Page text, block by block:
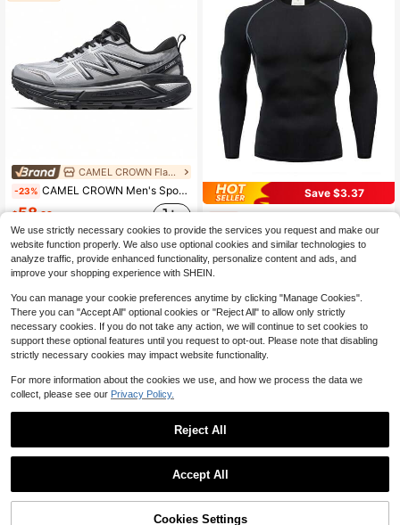
CAMEL CROWN Flagship Store Marketplace
-23% CAMEL CROWN Men's Sports Shoes, All-Terrain Hiking Shoes, Running Shoes, Casual Shoes
$58.32
Save $3.37
(500+)
$6.52200+ sold
We use strictly necessary cookies to provide the services you request and make our
website function properly. We also use optional cookies and similar technologies to
analyze traffic, provide enhanced functionality, personalize content and ads, and
improve your shopping experience with SHEIN.
You can manage your cookie preferences anytime by clicking "Manage Cookies".
There you can "Accept All" optional cookies or "Reject All" to allow only strictly
necessary cookies. If you do not take any action, we will continue to set cookies to
support these optional features until you request to opt-out. Please note that disabling
strictly necessary cookies may impact website functionality.
For more information about the cookies we use, and how we process the data we
collect, please see our Privacy Policy.
Reject All
Accept All
Cookies Settings